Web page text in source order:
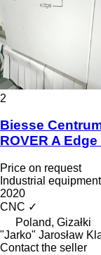
2
Biesse
ROVER A Edge
Price on request
Industrial
2020
CNC ✓
Poland, Gizałki
"Jarko" Jarosław
Contact the seller